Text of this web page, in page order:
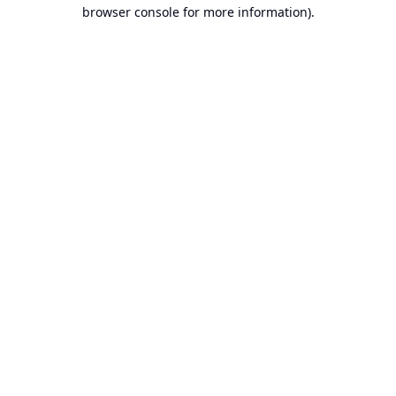
browser console for more information).